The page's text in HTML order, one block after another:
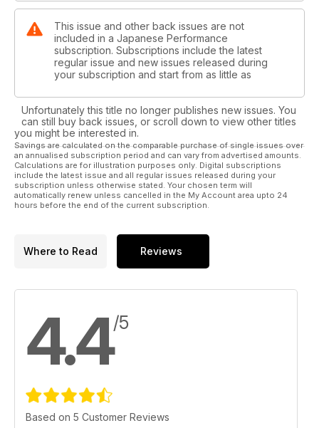
Import Icons
The hottest Japanese rides that never made it to the UK
What you need to know to bag Honda’s hottest droptop
The Modfather
Japan’s Godfather of modifying, Daijiro Inada, talks to JP
Japstuff
A selection of the very best tuning products in the Japanese
scene
Regulars:
around the globe
Subscribe to Japanese Performance today and never miss
Sell your Japanese car for FREE, only in Japanese
This issue and other back issues are not
included in a Japanese Performance
subscription. Subscriptions include the latest
regular issue and new issues released during
your subscription and start from as little as
Unfortunately this title no longer publishes new issues. You
can still buy back issues, or scroll down to view other titles
you might be interested in.
Savings are calculated on the comparable purchase of single issues over
an annualised subscription period and can vary from advertised amounts.
Calculations are for illustration purposes only. Digital subscriptions
include the latest issue and all regular issues released during your
subscription unless otherwise stated. Your chosen term will
automatically renew unless cancelled in the My Account area upto 24
hours before the end of the current subscription.
Where to Read Reviews
4.4/5
Based on 5 Customer Reviews